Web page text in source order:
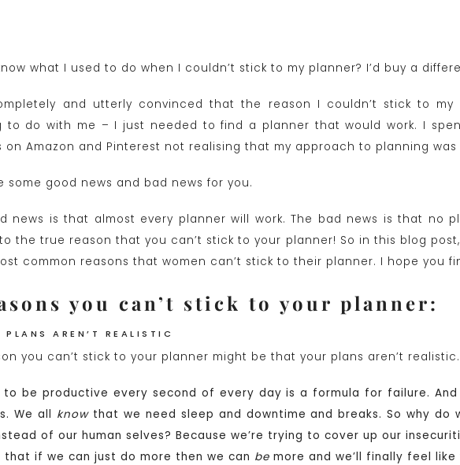
what I used to do when I couldn’t stick to my planner? I’d buy a
and utterly convinced that the reason I couldn’t stick to my
to do with me – I just needed to find a planner that would work. I
on Amazon and Pinterest not realising that my approach to planning
some good news and bad news for you.
news is that almost every planner will work. The bad news is that no
the true reason that you can’t stick to your planner! So in this blog post,
common reasons that women can’t stick to their planner. I hope you
you can’t stick to your planner:
PLANS AREN’T REALISTIC
you can’t stick to your planner might be that your plans aren’t realistic.
to be productive every second of every day is a formula for failure.
We all knowthat we need sleep and downtime and breaks. So why do
of our human selves? Because we’re trying to cover up our
that if we can just do more then we can be more and we’ll finally feel like